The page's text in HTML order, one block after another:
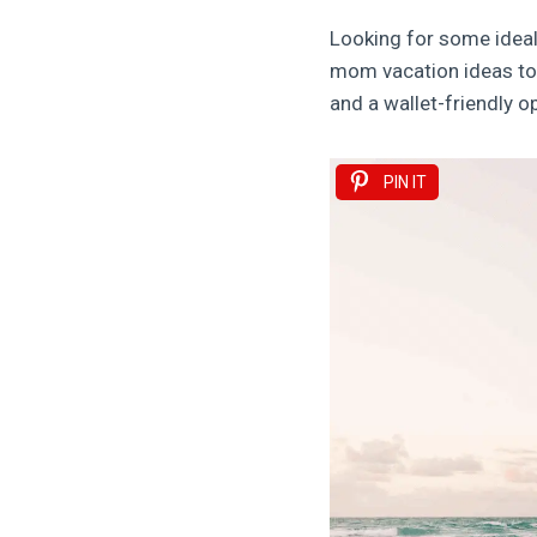
Looking for some
mom vacation ideas
and a wallet-friendly
PIN IT